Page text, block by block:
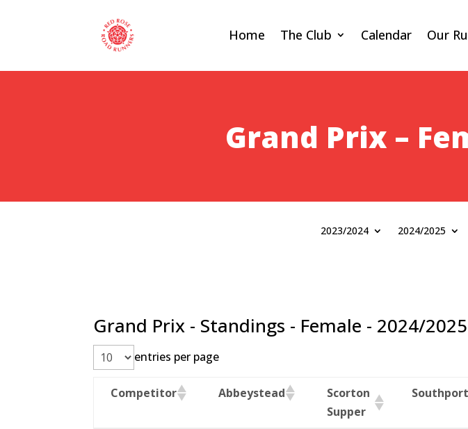
Home The Club Calendar Our
Grand Prix –
2023/2024 2024/2025
Grand Prix - Standings - Female - 2024/2025
entries per page
Competitor Abbeystead
Scorton
Supper
Southport